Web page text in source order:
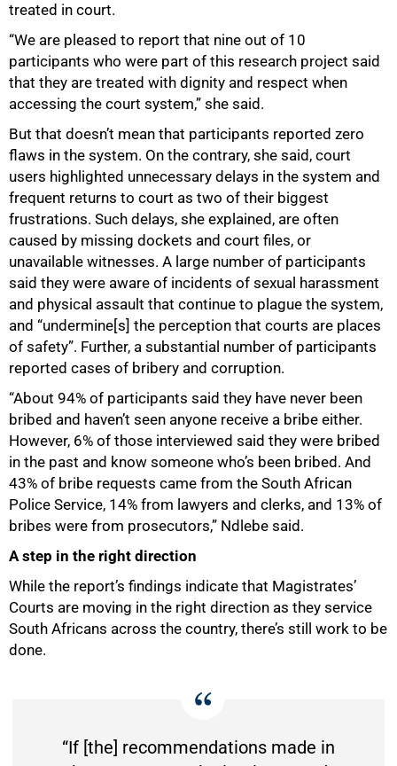
treated in court.
“We are pleased to report that nine out of 10
participants who were part of this research project said
that they are treated with dignity and respect when
accessing the court system,” she said.
But that doesn’t mean that participants reported zero
flaws in the system. On the contrary, she said, court
users highlighted unnecessary delays in the system and
frequent returns to court as two of their biggest
frustrations. Such delays, she explained, are often
caused by missing dockets and court files, or
unavailable witnesses. A large number of participants
said they were aware of incidents of sexual harassment
and physical assault that continue to plague the system,
and “undermine[s] the perception that courts are places
of safety”. Further, a substantial number of participants
reported cases of bribery and corruption.
“About 94% of participants said they have never been
bribed and haven’t seen anyone receive a bribe either.
However, 6% of those interviewed said they were bribed
in the past and know someone who’s been bribed. And
43% of bribe requests came from the South African
Police Service, 14% from lawyers and clerks, and 13% of
bribes were from prosecutors,” Ndlebe said.
A step in the right direction
While the report’s findings indicate that Magistrates’
Courts are moving in the right direction as they service
South Africans across the country, there’s still work to be
done.
“If [the] recommendations made in